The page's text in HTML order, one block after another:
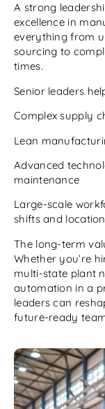
A strong
excellence in
everything from
sourcing to
times.
Senior leaders
Complex supply
Lean
Advanced
maintenance
Large-scale
shifts and
The long-term
Whether you’re
multi-state plant
automation in a
leaders can
future-ready